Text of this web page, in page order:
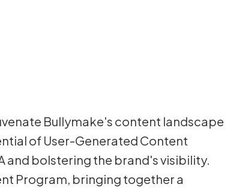
Bullymake's content landscape
of User-Generated Content
and bolstering the brand's visibility.
Program, bringing together a